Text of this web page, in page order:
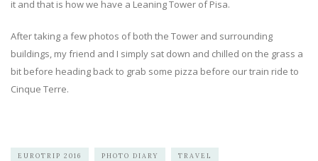
it and that is how we have a Leaning Tower of Pisa.
After taking a few photos of both the Tower and surrounding
buildings, my friend and I simply sat down and chilled on the grass a
bit before heading back to grab some pizza before our train ride to
Cinque Terre.
EUROTRIP 2016 PHOTO DIARY TRAVEL